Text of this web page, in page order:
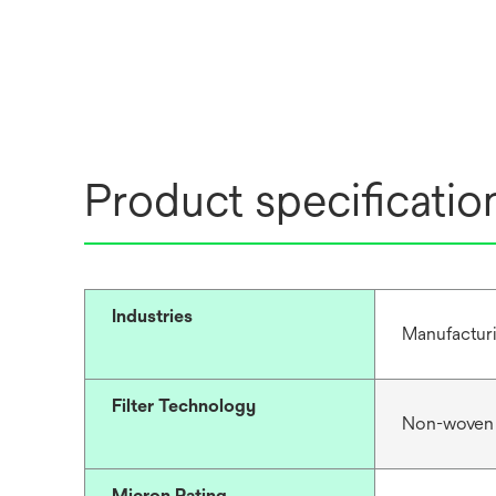
Product
Industries
Filter Technology
Non-woven